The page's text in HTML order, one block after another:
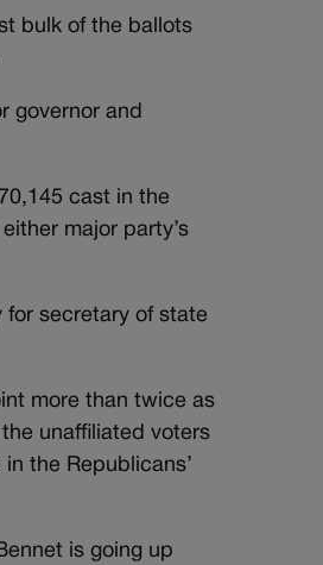
bulk of the ballots
governor and
cast in the
major party’s
for secretary of state
more than twice as
unaffiliated voters
the Republicans’
is going up